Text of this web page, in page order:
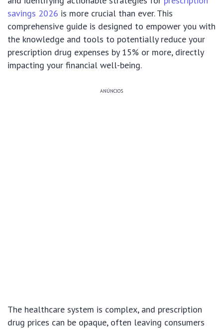
savings 2026 is more crucial than ever. This
comprehensive guide is designed to empower you with
the knowledge and tools to potentially reduce your
prescription drug expenses by 15% or more, directly
impacting your financial well-being.
ANÚNCIOS
The healthcare system is complex, and prescription
drug prices can be opaque, often leaving consumers